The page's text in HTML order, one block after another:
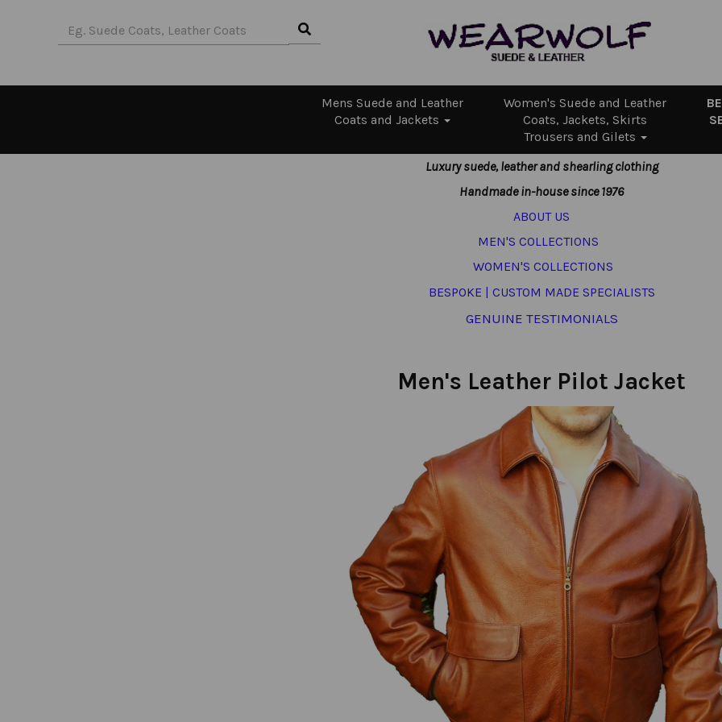
Mens Suede and Leather
Coats and Jackets
Women's Suede and Leather
Coats, Jackets, Skirts
Trousers and Gilets
Luxury suede, leather and shearling clothing
Handmade in-house since 1976
ABOUT US
MEN'S COLLECTIONS
WOMEN'S COLLECTIONS
BESPOKE | CUSTOM MADE SPECIALISTS
GENUINE TESTIMONIALS
Men's Leather Pilot Jacket
Previous